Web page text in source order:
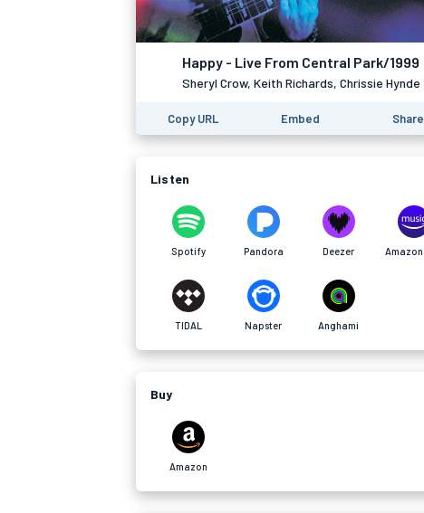
Happy - Live From Central Park/1999
Sheryl Crow, Keith Richards, Chrissie Hynde
Copy URL Embed Share
Listen
Spotify Pandora Deezer
TIDAL Napster Anghami
Buy
Amazon